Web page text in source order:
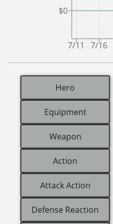
7/11 7/16
$0
Hero
Equipment
Weapon
Action
Attack Action
Defense Reaction